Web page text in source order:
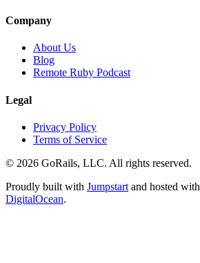
Company
About Us
Blog
Remote Ruby Podcast
Legal
Privacy Policy
Terms of Service
© 2026 GoRails, LLC. All rights reserved.
Proudly built with Jumpstart and hosted with
DigitalOcean.